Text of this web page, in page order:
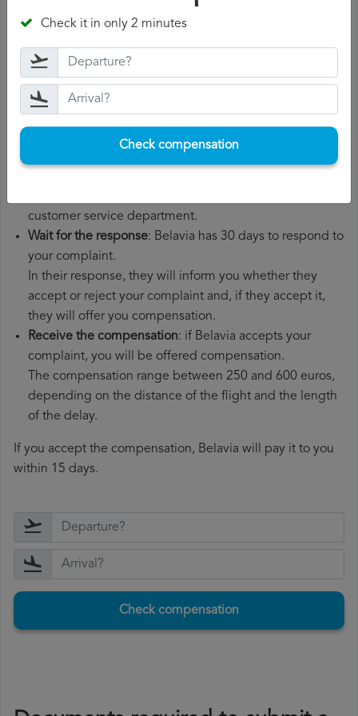
departure date, airport of origin and airport of
the documents related to the flight, such as the
boarding pass, the ticket and the receipts for any
additional expenses you may have had to pay.
File aBelavia compensation claim: once you have
explained your situation to Belavia, you should file a
customer service department.
Wait for the response: Belavia has 30 days to respond to
your complaint.
In their response, they will inform you whether they
accept or reject your complaint and, if they accept it,
they will offer you compensation.
Receive the compensation: if Belavia accepts your
complaint, you will be offered compensation.
The compensation range between 250 and 600 euros,
depending on the distance of the flight and the length
of the delay.
If you accept the compensation, Belavia will pay it to you
within 15 days.
Check compensation
Check it in only 2 minutes
Check compensation